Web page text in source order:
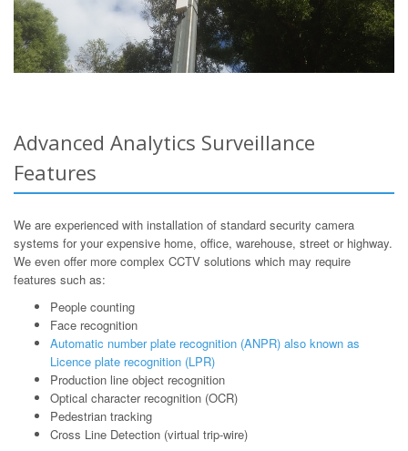
Advanced Analytics Surveillance
Features
We are experienced with installation of standard security camera
systems for your expensive home, office, warehouse, street or highway.
We even offer more complex CCTV solutions which may require
features such as:
People counting
Face recognition
Automatic number plate recognition (ANPR) also known as
Licence plate recognition (LPR)
Production line object recognition
Optical character recognition (OCR)
Pedestrian tracking
Cross Line Detection (virtual trip-wire)